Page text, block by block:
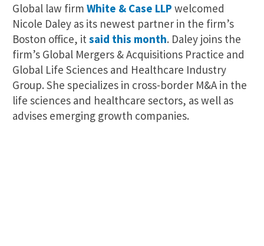
Global law firm White & Case LLP welcomed
Nicole Daley as its newest partner in the firm’s
Boston office, it said this month. Daley joins the
firm’s Global Mergers & Acquisitions Practice and
Global Life Sciences and Healthcare Industry
Group. She specializes in cross-border M&A in the
life sciences and healthcare sectors, as well as
advises emerging growth companies.